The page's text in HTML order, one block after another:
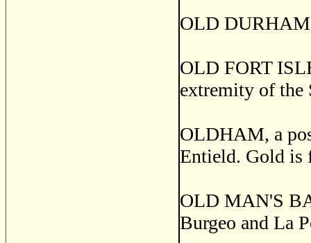
OLD
OLD FORT
extremity of the
OLDHAM, a
Entield. Gold is
OLD MAN'S
Burgeo and La